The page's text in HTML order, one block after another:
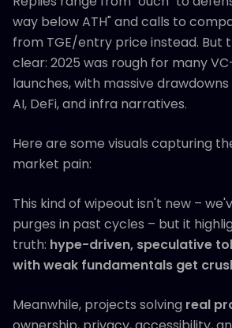
way below ATH" and calls to
from TGE/entry price instead. But
clear: 2025 was rough for many
launches, with massive
AI, DeFi, and infra narratives.
Here are some visuals capturing
market pain:
This kind of wipeout isn't new –
purges in past cycles – but it
truth: hype-driven, speculative
with weak fundamentals get
Meanwhile, projects solving real